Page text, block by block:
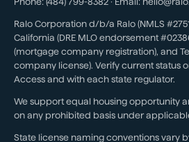
Ralo Corporation d/b/a Ralo (NMLS
California (DRE MLO endorsement
(mortgage company registration), and
company license). Verify current status
Access and with each state regulator.
We support equal housing opportunity
on any prohibited basis under
State license naming conventions vary